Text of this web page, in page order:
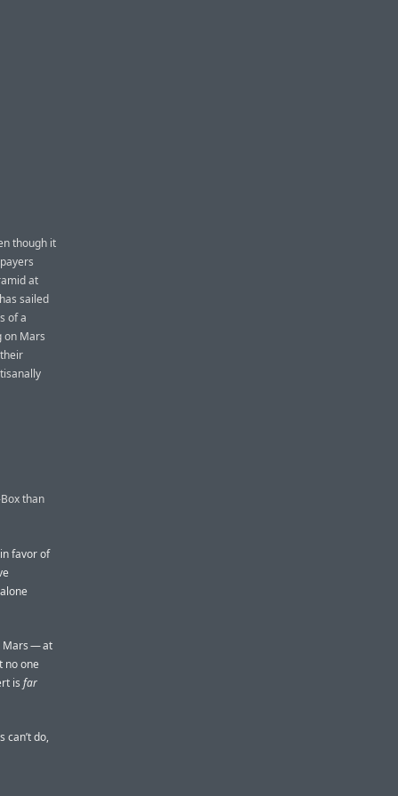
though it
at
sailed
of a
on Mars
than
favor of
Mars — at
no one
is far
can’t do,